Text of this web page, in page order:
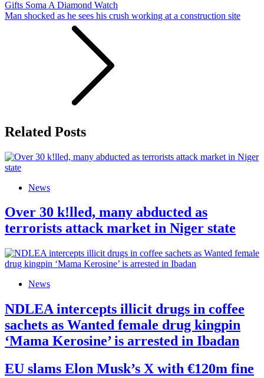
Gifts Soma A Diamond Watch
Man shocked as he sees his crush working at a construction site
Related Posts
News
Over 30 k!lled, many abducted as
terrorists attack market in Niger state
News
NDLEA intercepts illicit drugs in coffee
sachets as Wanted female drug kingpin
‘Mama Kerosine’ is arrested in Ibadan
EU slams Elon Musk’s X with €120m fine